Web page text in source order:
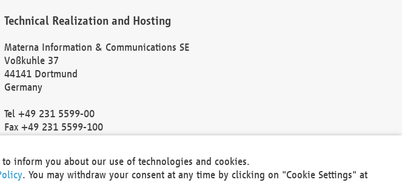
Technical Realization and Hosting
Materna Information & Communications SE
Voßkuhle 37
44141 Dortmund
Germany
Tel +49 231 5599-00
Fax +49 231 5599-100
Local Court Dortmund: HRB 30301
VAT ID: DE 124 904 070
inform you about our use of technologies and cookies.
. You may withdraw your consent at any time by clicking on "Cookie Settings" at